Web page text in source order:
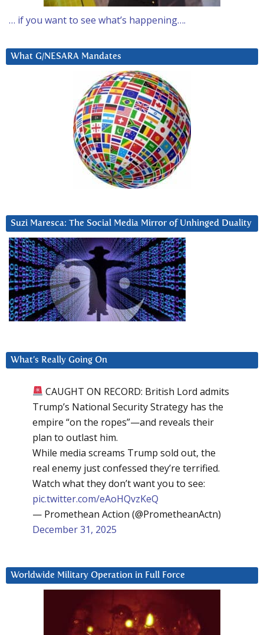
… if you want to see what’s happening….
What G/NESARA Mandates
Suzi Maresca: The Social Media Mirror of Unhinged Duality
What’s Really Going On
CAUGHT ON RECORD: British Lord admits
Trump’s National Security Strategy has the
empire “on the ropes”—and reveals their
plan to outlast him.
While media screams Trump sold out, the
real enemy just confessed they’re terrified.
Watch what they don’t want you to see:
pic.twitter.com/eAoHQvzKeQ
— Promethean Action (@PrometheanActn)
December 31, 2025
Worldwide Military Operation in Full Force